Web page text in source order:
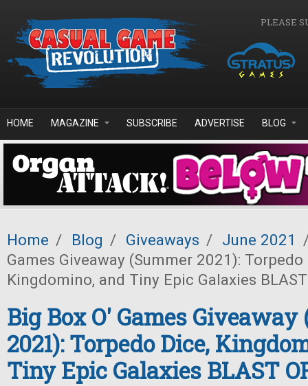
PLEASE
HOME MAGAZINE SUBSCRIBE ADVERTISE BLOG
Home / Blog / Giveaways / June 2021
Games Giveaway (Summer 2021): Torpedo
Kingdomino, and Tiny Epic Galaxies
Big Box O' Games Giveaway
2021): Torpedo Dice,
Tiny Epic Galaxies BLAST